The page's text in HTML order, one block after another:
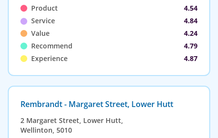
Product
4.54
Service
4.84
Value
4.24
Recommend
4.79
Experience
4.87
Rembrandt - Margaret Street, Lower Hutt
2 Margaret Street, Lower Hutt,
Wellinton, 5010